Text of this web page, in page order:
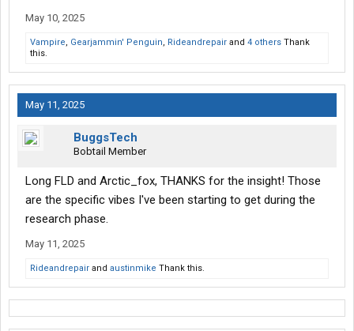
May 10, 2025
Vampire, Gearjammin' Penguin, Rideandrepair and 4 others Thank
this.
May 11, 2025
BuggsTech
Bobtail Member
Long FLD and Arctic_fox, THANKS for the insight! Those
are the specific vibes I've been starting to get during the
research phase.
May 11, 2025
Rideandrepair and austinmike Thank this.